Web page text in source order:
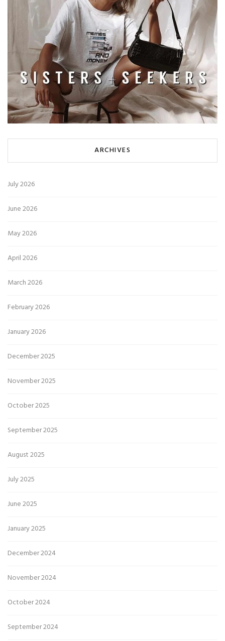
ARCHIVES
July 2026
June 2026
May 2026
April 2026
March 2026
February 2026
January 2026
December 2025
November 2025
October 2025
September 2025
August 2025
July 2025
June 2025
January 2025
December 2024
November 2024
October 2024
September 2024